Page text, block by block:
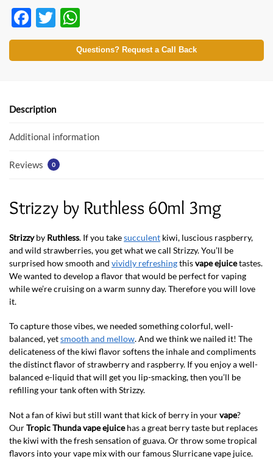
F
ac
e
o
k
T
w
itt
h
at
p
Questions? Request a Call Back
Description
Additional information
Reviews 0
Strizzy by Ruthless 60ml 3mg
Strizzyby Ruthless. If you takesucculent kiwi, luscious raspberry,
and wild strawberries, you get what we call Strizzy. You’ll be
surprised how smooth and vividly refreshingthisvape ejuicetastes.
We wanted to develop a flavor that would be perfect for vaping
while we’re cruising on a warm sunny day. Therefore you will love
it.
To capture those vibes, we needed something colorful, well-
balanced, yetsmooth and mellow. And we think we nailed it! The
delicateness of the kiwi flavor softens the inhale and compliments
the distinct flavor of strawberry and raspberry. If you enjoy a well-
balanced e-liquid that will get you lip-smacking, then you’ll be
refilling your tank often with Strizzy.
Not a fan of kiwi but still want that kick of berry in yourvape?
OurTropic Thunda vape ejuicehas a great berry taste but replaces
the kiwi with the fresh sensation of guava. Or throw some tropical
flavors into your vape mix with our famous Slurricane vape juice.